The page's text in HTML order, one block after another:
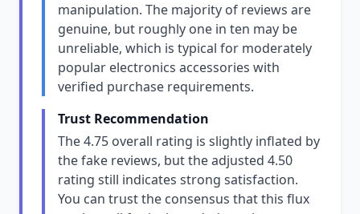
manipulation. The majority of reviews are
genuine, but roughly one in ten may be
unreliable, which is typical for moderately
popular electronics accessories with
verified purchase requirements.
Trust Recommendation
The 4.75 overall rating is slightly inflated by
the fake reviews, but the adjusted 4.50
rating still indicates strong satisfaction.
You can trust the consensus that this flux